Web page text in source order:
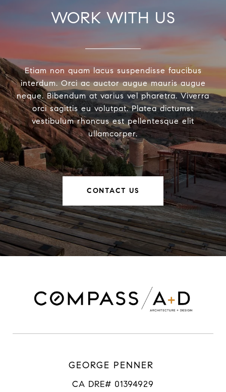
WORK WITH US
Etiam non quam lacus suspendisse faucibus
interdum. Orci ac auctor augue mauris augue
neque. Bibendum at varius vel pharetra. Viverra
orci sagittis eu volutpat. Platea dictumst
vestibulum rhoncus est pellentesque elit
ullamcorper.
CONTACT US
GEORGE PENNER
CA DRE# 01394929